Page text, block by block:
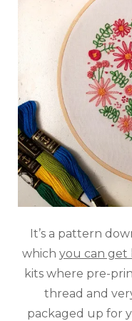
It’s a pattern
which you can get
kits where pre-
thread and
packaged up for